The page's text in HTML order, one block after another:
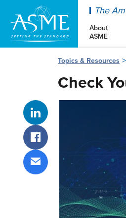
The
About
ASME
Topics & Resources
Check
Share on LinkedIn
Share on Facebook
Share via email